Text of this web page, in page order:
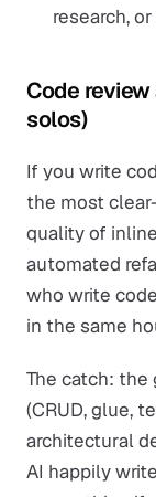
research,
Code
solos)
If you write
the most
quality of
automated
who write
in the same
The catch:
(CRUD, glue,
architectural
AI happily